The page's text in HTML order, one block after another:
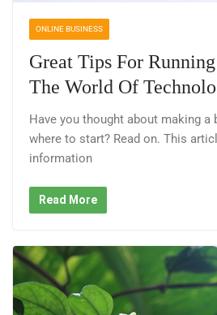
ONLINE BUSINESS
Great Tips For
The World Of
Have you thought about making a
where to start? Read on. This
information
Read More